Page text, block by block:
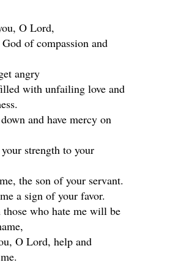
O Lord,
God of compassion and
angry
with unfailing love and
and have mercy on
strength to your
the son of your servant.
a sign of your favor.
those who hate me will be
O Lord, help and